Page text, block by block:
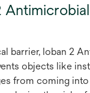
barrier, Ioban 2
objects like
from coming